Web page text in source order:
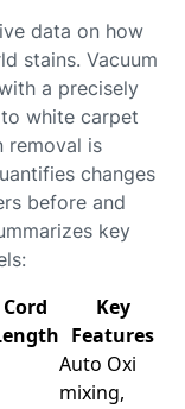
data on how
stains. Vacuum
a precisely
white carpet
removal is
changes
before and
key
Cord
Key
Features
Auto Oxi
mixing,